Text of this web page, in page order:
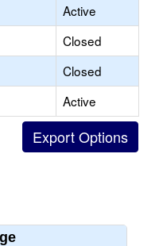
Active
Closed
Closed
Active